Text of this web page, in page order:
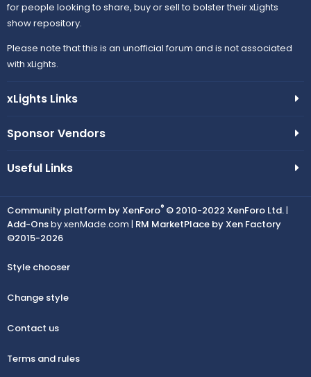
for people looking to share, buy or sell to bolster their xLights
show repository.
Please note that this is an unofficial forum and is not associated
with xLights.
xLights Links
Sponsor Vendors
Useful Links
Community platform by XenForo® © 2010-2022 XenForo Ltd. |
Add-Onsby xenMade.com | RM MarketPlace by Xen Factory
©2015-2026
Style chooser
Change style
Contact us
Terms and rules